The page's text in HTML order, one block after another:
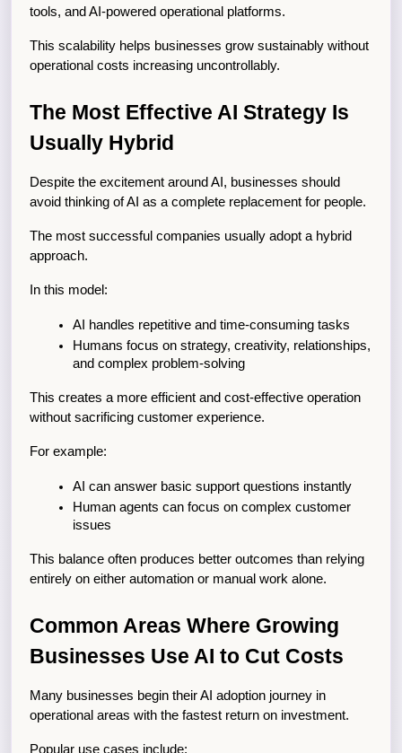
tools, and AI-powered operational platforms.
This scalability helps businesses grow sustainably without
operational costs increasing uncontrollably.
The Most Effective AI Strategy Is
Usually Hybrid
Despite the excitement around AI, businesses should
avoid thinking of AI as a complete replacement for people.
The most successful companies usually adopt a hybrid
approach.
In this model:
AI handles repetitive and time-consuming tasks
Humans focus on strategy, creativity, relationships,
and complex problem-solving
This creates a more efficient and cost-effective operation
without sacrificing customer experience.
For example:
AI can answer basic support questions instantly
Human agents can focus on complex customer
issues
This balance often produces better outcomes than relying
entirely on either automation or manual work alone.
Common Areas Where Growing
Businesses Use AI to Cut Costs
Many businesses begin their AI adoption journey in
operational areas with the fastest return on investment.
Popular use cases include: